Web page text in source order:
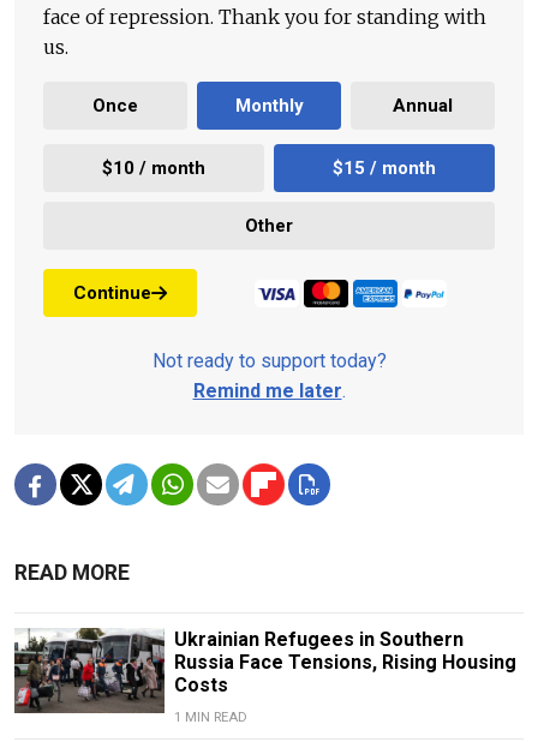
face of repression. Thank you for standing with
us.
Once Monthly Annual
$10 / month $15 / month
Other
Continue
Not ready to support today?
Remind me later.
READ MORE
Ukrainian Refugees in Southern
Russia Face Tensions, Rising Housing
Costs
1 MIN READ